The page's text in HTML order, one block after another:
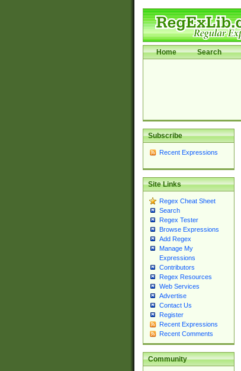
Home Search
Subscribe
Recent Expressions
Site Links
Regex Cheat Sheet
Search
Regex Tester
Browse Expressions
Add Regex
Manage My
Expressions
Contributors
Regex Resources
Web Services
Advertise
Contact Us
Register
Recent Expressions
Recent Comments
Community